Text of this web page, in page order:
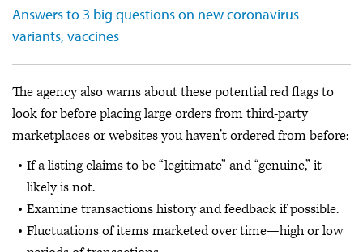
Answers to 3 big questions on new coronavirus
variants, vaccines
The agency also warns about these potential red flags to
look for before placing large orders from third-party
marketplaces or websites you haven’t ordered from before:
If a listing claims to be “legitimate” and “genuine,” it
likely is not.
Examine transactions history and feedback if possible.
Fluctuations of items marketed over time—high or low